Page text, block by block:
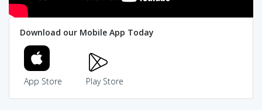
Download our Mobile App Today
App Store Play Store